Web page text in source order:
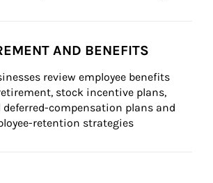
AND BENEFITS
review employee benefits
stock incentive plans,
compensation plans and
retention strategies